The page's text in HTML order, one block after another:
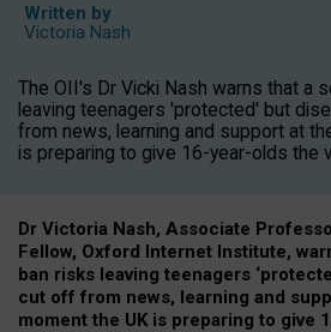
Written by
Victoria Nash
The OII's Dr Vicki Nash warns that a
leaving teenagers 'protected' but
from news, learning and support at
is preparing to give 16-year-olds the
Dr Victoria Nash, Associate
Fellow, Oxford Internet Institute,
ban risks leaving teenagers
cut off from news, learning and
moment the UK is preparing to give